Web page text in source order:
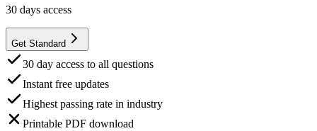
30 days access
Get Standard
30 day access to all questions
Instant free updates
Highest passing rate in industry
Printable PDF download